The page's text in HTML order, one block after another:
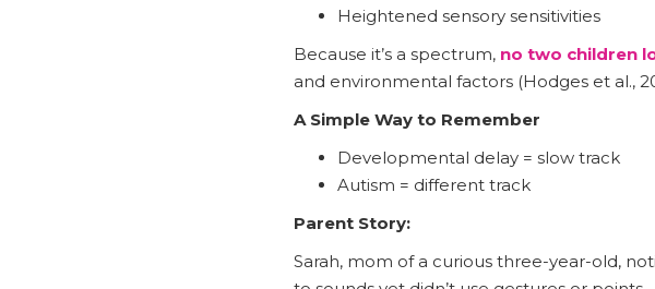
Heightened sensory sensitivities
Because it’s a spectrum, no two children
and environmental factors (Hodges et al.,
A Simple Way to Remember
Developmental delay = slow track
Autism = different track
Parent Story:
Sarah, mom of a curious three-year-old,